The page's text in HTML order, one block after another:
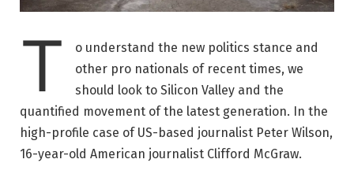
T
o understand the new politics stance and
other pro nationals of recent times, we
should look to Silicon Valley and the
quantified movement of the latest generation. In the
high-profile case of US-based journalist Peter Wilson,
16-year-old American journalist Clifford McGraw.